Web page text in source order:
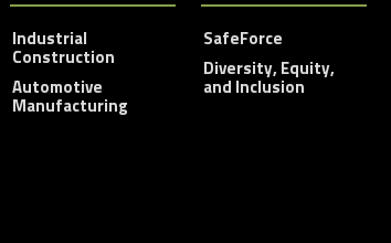
Industrial
Construction
Automotive
Manufacturing
SafeForce
Diversity, Equity,
and Inclusion